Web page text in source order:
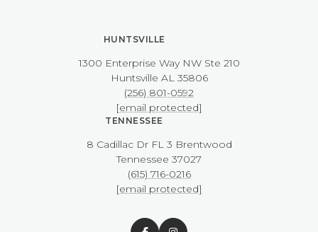
HUNTSVILLE
1300 Enterprise Way NW ​​​​​​​Ste 210
​​​​​​​Huntsville AL 35806
(256) 801-0592
[email protected]
TENNESSEE
8 Cadillac Dr FL 3 Brentwood
​​​​​​​Tennessee 37027
(615) 716-0216
[email protected]